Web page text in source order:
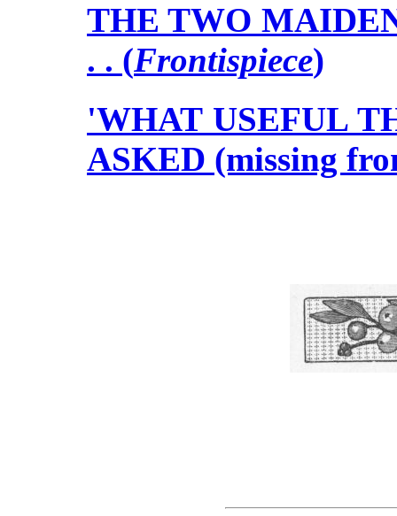
THE TWO
. . (Frontispiece)
'WHAT USEFUL
ASKED (missing